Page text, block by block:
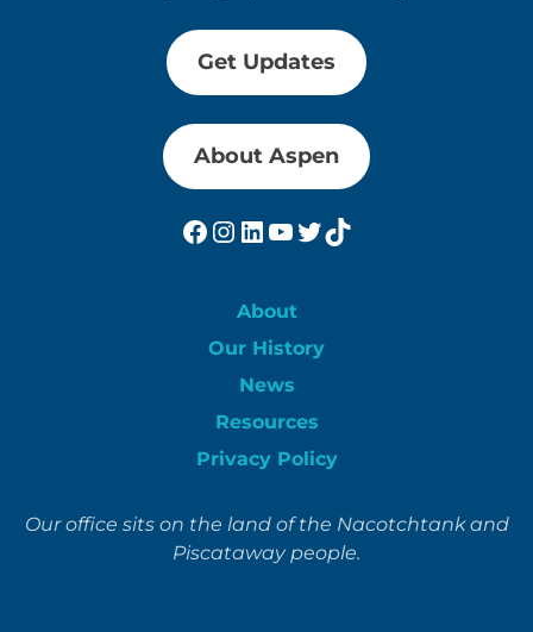
Get Updates
About Aspen
Facebook
Instagram
LinkedIn
YouTube
Twitter
TikTok
About
Our History
News
Resources
Privacy Policy
Our office sits on the land of the Nacotchtank and
Piscataway people.